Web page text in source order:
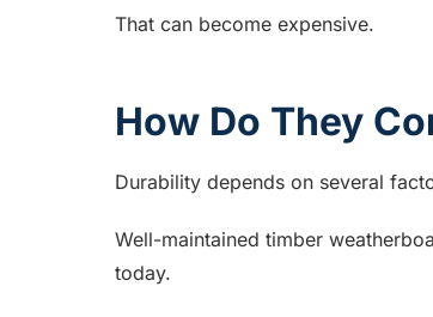
That can become expensive.
How Do They
Durability depends on several
Well-maintained timber
today.